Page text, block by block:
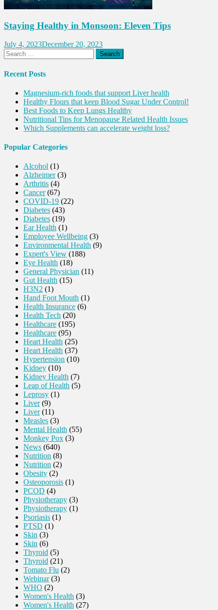
Staying Healthy in Monsoon: Eleven Tips
July 4, 2023December 20, 2023
Search
for:
Recent Posts
Magnesium-rich foods that support Liver health
Healthy Flours that keep Blood Sugar Under Control!
Best Foods to Keep Lungs Healthy
Nutritional Tips for Menopause Related Health Issues
Which Supplements can accelerate weight loss?
Popular Categories
Alcohol (1)
Alzheimer(3)
Arthritis (4)
Cancer(67)
COVID-19 (22)
Diabetes (43)
Diabetes (19)
Ear Health (1)
Employee Wellbeing (3)
Environmental Health (9)
Expert's View (188)
Eye Health (18)
General Physician (11)
Gut Health (15)
H3N2 (1)
Hand Foot Mouth (1)
Health Insurance (6)
Health Tech (20)
Healthcare (195)
Healthcare (95)
Heart Health (25)
Heart Health (37)
Hypertension (10)
Kidney (10)
Kidney Health (7)
Leap of Health (5)
Leprosy (1)
Liver(9)
Liver(11)
Measles (3)
Mental Health (55)
Monkey Pox (3)
News (640)
Nutrition (8)
Nutrition (2)
Obesity (2)
Osteoporosis (1)
PCOD (4)
Physiotherapy (3)
Physiotherapy (1)
Psoriasis (1)
PTSD (1)
Skin (3)
Skin (6)
Thyroid (5)
Thyroid (21)
Tomato Flu (2)
Webinar(3)
WHO (2)
Women's Health (3)
Women's Health (27)